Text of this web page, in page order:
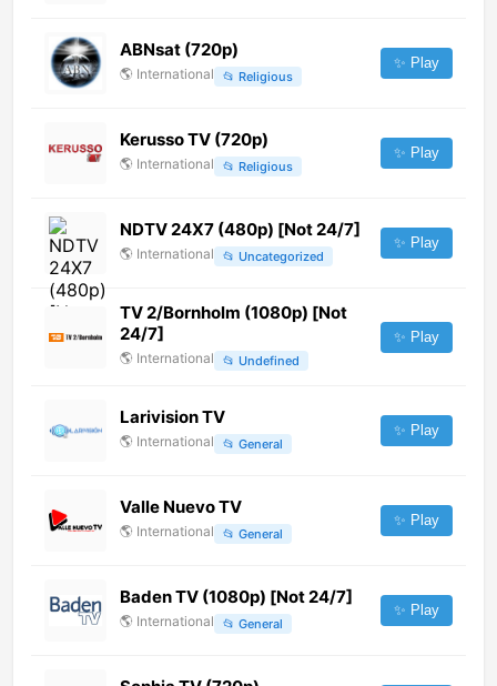
ABNsat (720p)
🌎 International 📂 Religious
✨ Play
Kerusso TV (720p)
🌎 International 📂 Religious
✨ Play
NDTV 24X7 (480p) [Not 24/7]
🌎 International 📂 Uncategorized
✨ Play
TV 2/Bornholm (1080p) [Not
24/7]
🌎 International 📂 Undefined
✨ Play
Larivision TV
🌎 International 📂 General
✨ Play
Valle Nuevo TV
🌎 International 📂 General
✨ Play
Baden TV (1080p) [Not 24/7]
🌎 International 📂 General
✨ Play